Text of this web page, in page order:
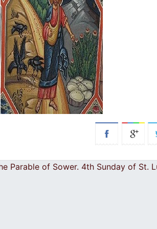
navigation
Parable of Sower. 4th Sunday of St.